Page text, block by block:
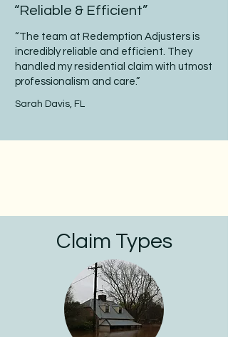
“Reliable & Efficient”
“The team at Redemption Adjusters is
incredibly reliable and efficient. They
handled my residential claim with utmost
professionalism and care.”
Sarah Davis, FL
Claim Types